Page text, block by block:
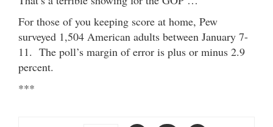
For those of you keeping score at home, Pew
surveyed 1,504 American adults between January 7-
11. The poll’s margin of error is plus or minus 2.9
percent.
***